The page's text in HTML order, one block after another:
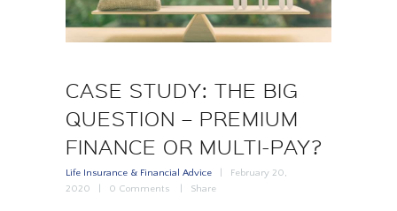
CASE STUDY: THE BIG
QUESTION – PREMIUM
FINANCE OR MULTI-PAY?
Life Insurance & Financial Advice
February 20,
2020
0 Comments Share